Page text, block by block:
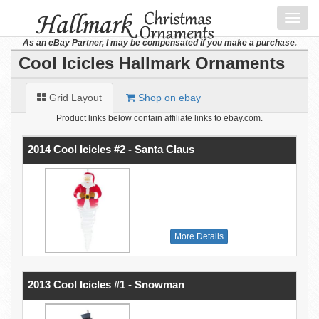
As an eBay Partner, I may be compensated if you make a purchase.
Cool Icicles Hallmark Ornaments
Grid Layout Shop on ebay
Product links below contain affiliate links to ebay.com.
2014 Cool Icicles #2 - Santa Claus
More Details
2013 Cool Icicles #1 - Snowman